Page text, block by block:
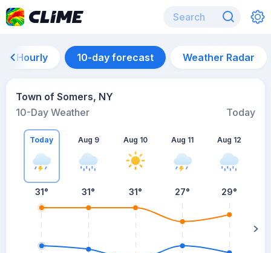
Hourly 10-day forecast Weather Radar
Town of Somers, NY
10-Day Weather
Today
Today
31°
Aug 9
31°
Aug 10
31°
Aug 11
27°
Aug 12
29°